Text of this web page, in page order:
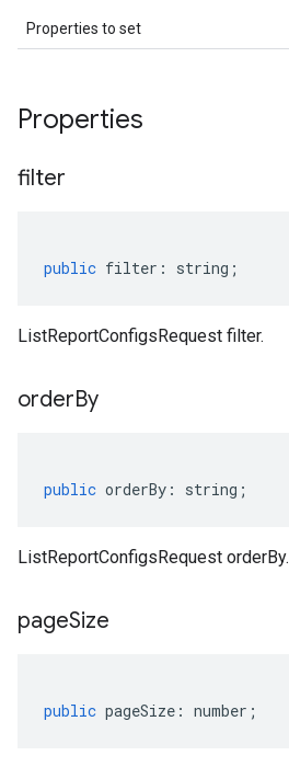
Properties to set
Properties
filter
public filter : string ;
ListReportConfigsRequest filter.
orderBy
public orderBy : string ;
ListReportConfigsRequest orderBy.
pageSize
public pageSize : number ;